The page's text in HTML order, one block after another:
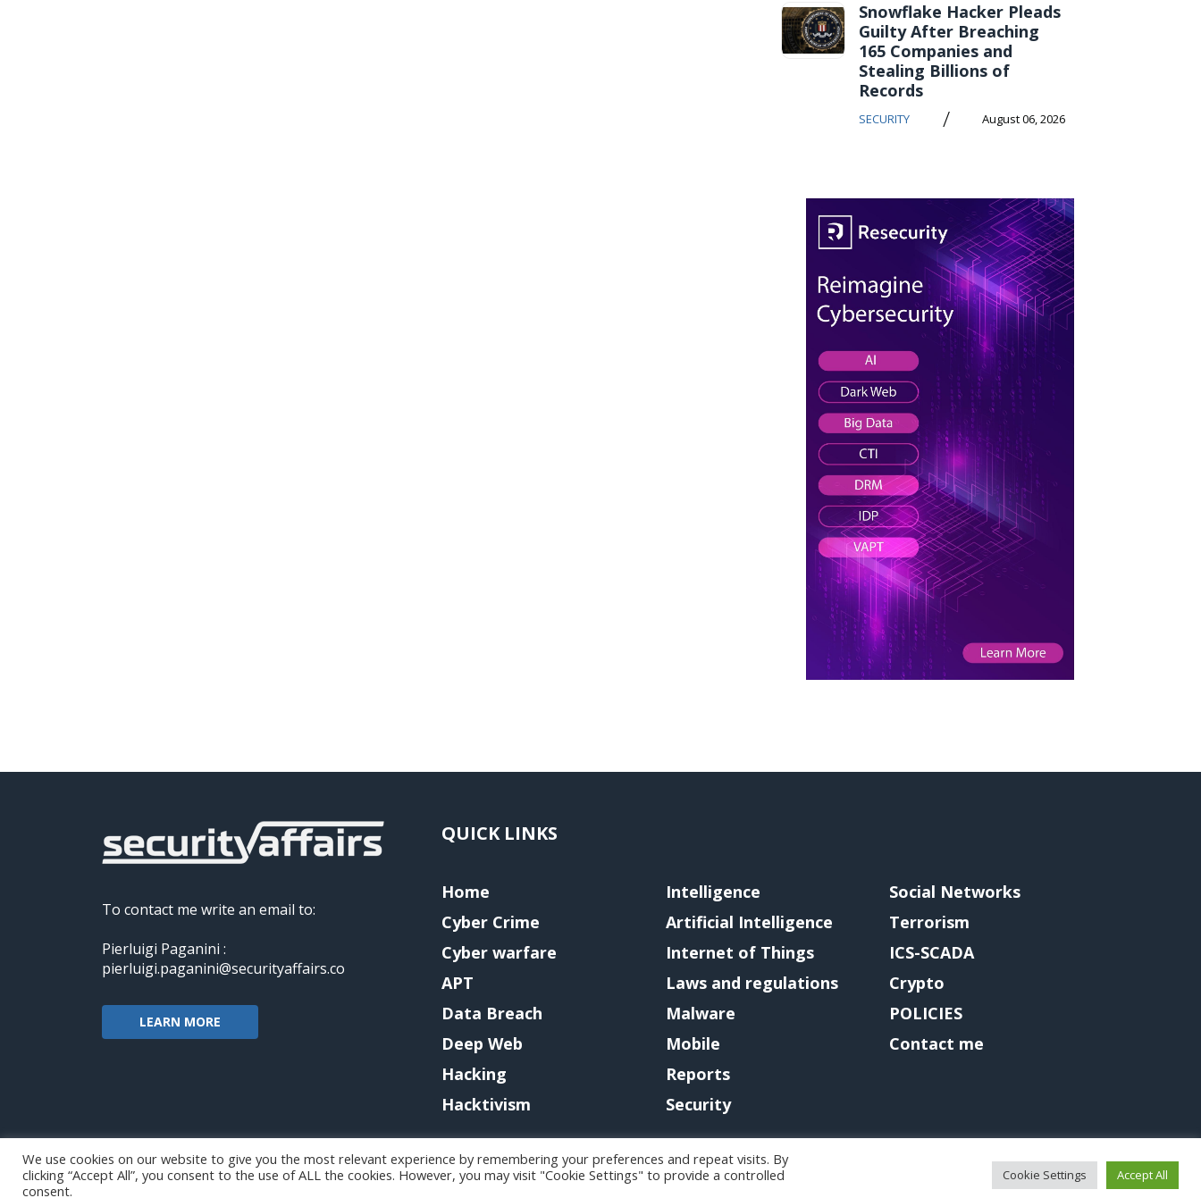
Snowflake Hacker Pleads
Guilty After Breaching
165 Companies and
Stealing Billions of
Records
SECURITY / August 06, 2026
To contact me write an email to:
Pierluigi Paganini :
pierluigi.paganini@securityaffairs.co
LEARN MORE
QUICK LINKS
Home
Cyber Crime
Cyber warfare
APT
Data Breach
Deep Web
Hacking
Hacktivism
Intelligence
Artificial Intelligence
Internet of Things
Laws and regulations
Malware
Mobile
Reports
Security
Social Networks
Terrorism
ICS-SCADA
Crypto
POLICIES
Contact me
Copyright@securityaffairs 2024
We use cookies on our website to give you the most relevant experience by remembering your preferences and repeat visits. By
clicking “Accept All”, you consent to the use of ALL the cookies. However, you may visit "Cookie Settings" to provide a controlled
consent.
Cookie Settings Accept All